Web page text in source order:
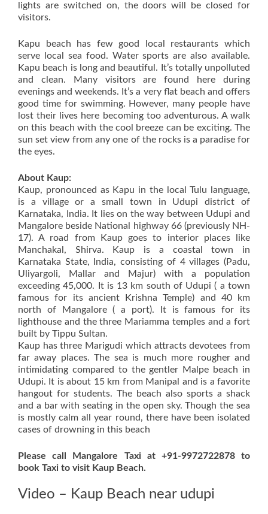
lights are switched on, the doors will be closed for
visitors.
Kapu beach has few good local restaurants which
serve local sea food. Water sports are also available.
Kapu beach is long and beautiful. It’s totally unpolluted
and clean. Many visitors are found here during
evenings and weekends. It’s a very flat beach and offers
good time for swimming. However, many people have
lost their lives here becoming too adventurous. A walk
on this beach with the cool breeze can be exciting. The
sun set view from any one of the rocks is a paradise for
the eyes.
About Kaup:
Kaup, pronounced as Kapu in the local Tulu language,
is a village or a small town in Udupi district of
Karnataka, India. It lies on the way between Udupi and
Mangalore beside National highway 66 (previously NH-
17). A road from Kaup goes to interior places like
Manchakal, Shirva. Kaup is a coastal town in
Karnataka State, India, consisting of 4 villages (Padu,
Uliyargoli, Mallar and Majur) with a population
exceeding 45,000. It is 13 km south of Udupi ( a town
famous for its ancient Krishna Temple) and 40 km
north of Mangalore ( a port). It is famous for its
lighthouse and the three Mariamma temples and a fort
built by Tippu Sultan.
Kaup has three Marigudi which attracts devotees from
far away places. The sea is much more rougher and
intimidating compared to the gentler Malpe beach in
Udupi. It is about 15 km from Manipal and is a favorite
hangout for students. The beach also sports a shack
and a bar with seating in the open sky. Though the sea
is mostly calm all year round, there have been isolated
cases of drowning in this beach
Please call Mangalore Taxi at +91-9972722878 to
book Taxi to visit Kaup Beach.
Video – Kaup Beach near udupi